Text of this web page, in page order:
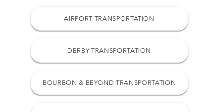
AIRPORT TRANSPORTATION
DERBY TRANSPORTATION
BOURBON & BEYOND TRANSPORTATION